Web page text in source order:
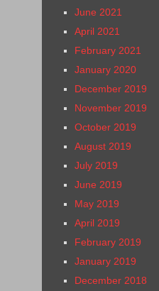
June 2021
April 2021
February 2021
January 2020
December 2019
November 2019
October 2019
August 2019
July 2019
June 2019
May 2019
April 2019
February 2019
January 2019
December 2018